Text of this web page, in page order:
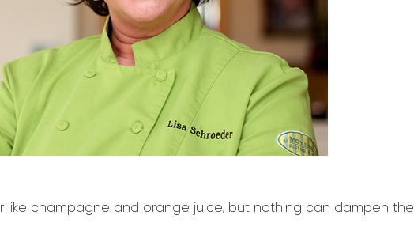
like champagne and orange juice, but nothing can dampen the